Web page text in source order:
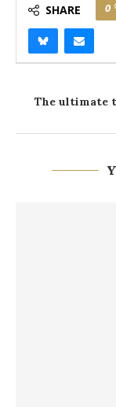
SHARE 0
The ultimate